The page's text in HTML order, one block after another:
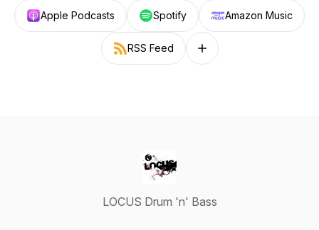
Apple Podcasts Spotify Amazon Music
RSS Feed Follow on other platforms
LOCUS Drum 'n' Bass